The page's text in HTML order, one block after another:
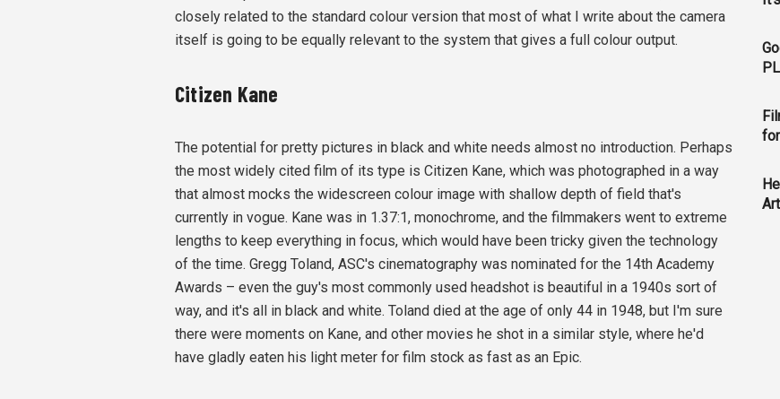
closely related to the standard colour version that most of what I write about the camera
itself is going to be equally relevant to the system that gives a full colour output.
Citizen Kane
The potential for pretty pictures in black and white needs almost no introduction. Perhaps
the most widely cited film of its type is Citizen Kane, which was photographed in a way
that almost mocks the widescreen colour image with shallow depth of field that's
currently in vogue. Kane was in 1.37:1, monochrome, and the filmmakers went to extreme
lengths to keep everything in focus, which would have been tricky given the technology
of the time. Gregg Toland, ASC's cinematography was nominated for the 14th Academy
Awards – even the guy's most commonly used headshot is beautiful in a 1940s sort of
way, and it's all in black and white. Toland died at the age of only 44 in 1948, but I'm sure
there were moments on Kane, and other movies he shot in a similar style, where he'd
have gladly eaten his light meter for film stock as fast as an Epic.